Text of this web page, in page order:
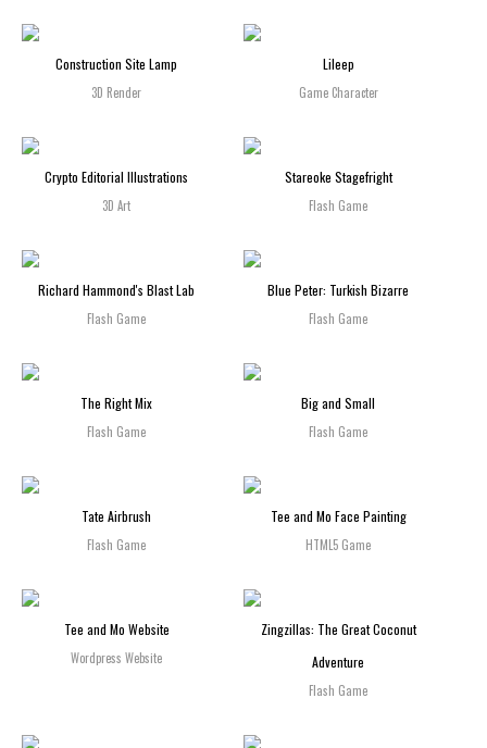
Construction Site Lamp
3D Render
Lileep
Game Character
Crypto Editorial Illustrations
3D Art
Stareoke Stagefright
Flash Game
Richard Hammond's Blast Lab
Flash Game
Blue Peter: Turkish Bizarre
Flash Game
The Right Mix
Flash Game
Big and Small
Flash Game
Tate Airbrush
Flash Game
Tee and Mo Face Painting
HTML5 Game
Tee and Mo Website
Wordpress Website
Zingzillas: The Great Coconut
Adventure
Flash Game